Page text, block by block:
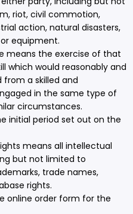
riot, civil commotion,
action, natural disasters,
equipment.
means the exercise of that
which would reasonably and
a skilled and
in the same type of
circumstances.
initial period set out on the
means all intellectual
but not limited to
trade names,
rights.
online order form for the